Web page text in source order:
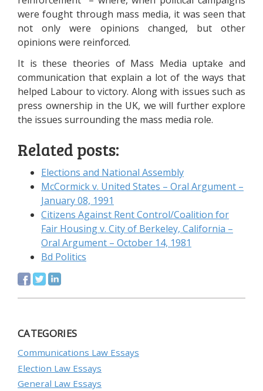
were fought through mass media, it was seen that
not only were opinions changed, but other
opinions were reinforced.
It is these theories of Mass Media uptake and
communication that explain a lot of the ways that
helped Labour to victory. Along with issues such as
press ownership in the UK, we will further explore
the issues surrounding the mass media role.
Related posts:
Elections and National Assembly
McCormick v. United States – Oral Argument –
January 08, 1991
Citizens Against Rent Control/Coalition for
Fair Housing v. City of Berkeley, California –
Oral Argument – October 14, 1981
Bd Politics
CATEGORIES
Communications Law Essays
Election Law Essays
General Law Essays